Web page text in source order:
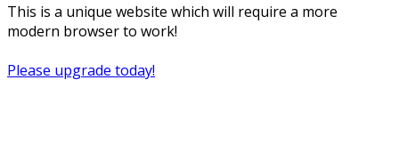
This is a unique website which will require a more
modern browser to work!
Please upgrade today!